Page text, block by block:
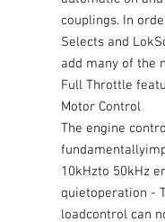
couplings. In
Selects and
add many of the
Full Throttle
Motor Control
The engine
10kHzto 50kHz
quietoperation -
loadcontrol can